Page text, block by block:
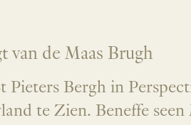
van de Maas Brugh
Pieters Bergh in
te Zien. Beneffe seen